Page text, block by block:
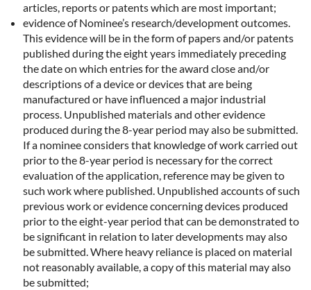
articles, reports or patents which are most important;
evidence of Nominee’s research/development outcomes.
This evidence will be in the form of papers and/or patents
published during the eight years immediately preceding
the date on which entries for the award close and/or
descriptions of a device or devices that are being
manufactured or have influenced a major industrial
process. Unpublished materials and other evidence
produced during the 8-year period may also be submitted.
If a nominee considers that knowledge of work carried out
prior to the 8-year period is necessary for the correct
evaluation of the application, reference may be given to
such work where published. Unpublished accounts of such
previous work or evidence concerning devices produced
prior to the eight-year period that can be demonstrated to
be significant in relation to later developments may also
be submitted. Where heavy reliance is placed on material
not reasonably available, a copy of this material may also
be submitted;